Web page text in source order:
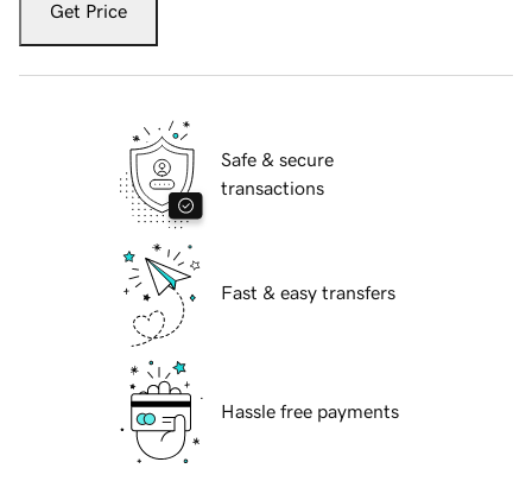
Get Price
Safe & secure
transactions
Fast & easy transfers
Hassle free payments